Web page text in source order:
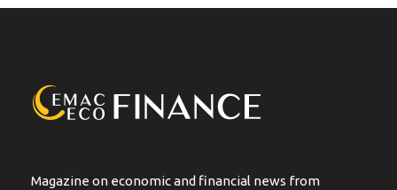
Magazine on economic and financial news from